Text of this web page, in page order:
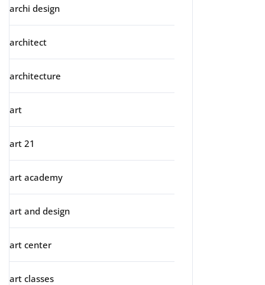
archi design
architect
architecture
art
art 21
art academy
art and design
art center
art classes